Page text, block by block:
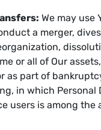
We may use
a merger,
or all of Our
as part of
in which Personal
users is among the